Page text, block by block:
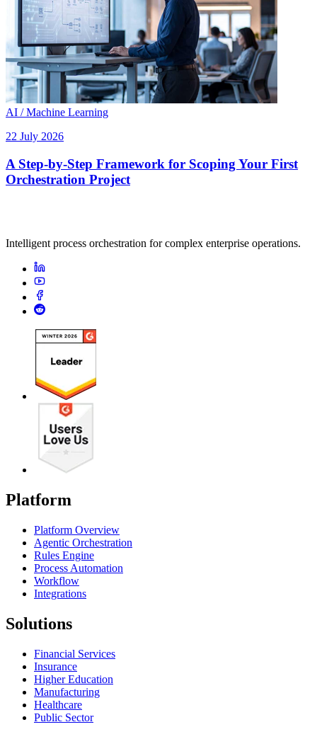
AI / Machine Learning
22 July 2026
A Step-by-Step Framework for Scoping Your First
Orchestration Project
Intelligent process orchestration for complex enterprise operations.
Platform
Platform Overview
Agentic Orchestration
Rules Engine
Process Automation
Workflow
Integrations
Solutions
Financial Services
Insurance
Higher Education
Manufacturing
Healthcare
Public Sector